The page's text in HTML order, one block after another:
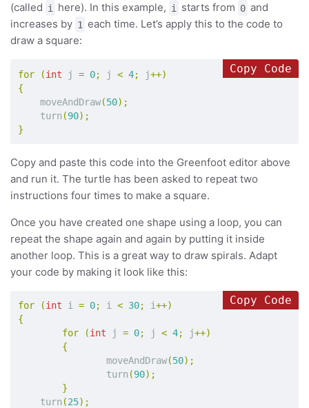
(called i here). In this example, i starts from 0 and
increases by 1 each time. Let’s apply this to the code to
draw a square:
for (int j = 0; j < 4; j++)
{
moveAndDraw(50);
turn (90);
}
Copy Code
Copy and paste this code into the Greenfoot editor above
and run it. The turtle has been asked to repeat two
instructions four times to make a square.
Once you have created one shape using a loop, you can
repeat the shape again and again by putting it inside
another loop. This is a great way to draw spirals. Adapt
your code by making it look like this:
for (int i = 0; i < 30; i++)
{
for
(int j = 0; j < 4; j++)
{
moveAndDraw(50);
turn (90);
}
turn (25);
Copy Code